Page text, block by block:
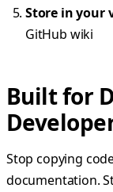
Store in your
GitHub wiki
Built for
Stop copying
documentation.